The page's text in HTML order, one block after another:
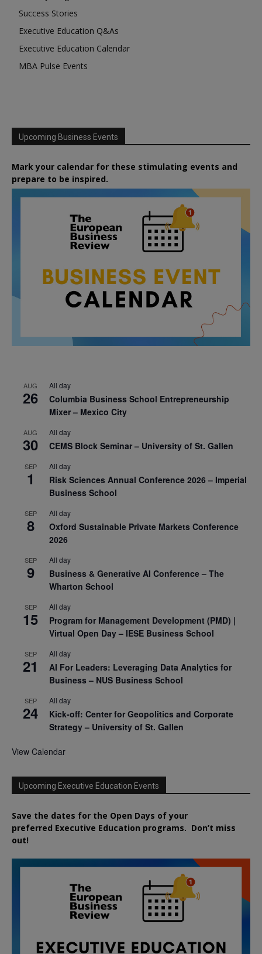
Success Stories
Executive Education Q&As
Executive Education Calendar
MBA Pulse Events
Upcoming Business Events
Mark your calendar for these stimulating events and
prepare to be inspired.
AUG
26
All day
Columbia Business School Entrepreneurship
Mixer – Mexico City
AUG
30
All day
CEMS Block Seminar – University of St. Gallen
SEP
1
All day
Risk Sciences Annual Conference 2026 – Imperial
Business School
SEP
8
All day
Oxford Sustainable Private Markets Conference
2026
SEP
9
All day
Business & Generative AI Conference – The
Wharton School
SEP
15
All day
Program for Management Development (PMD) |
Virtual Open Day – IESE Business School
SEP
21
All day
AI For Leaders: Leveraging Data Analytics for
Business – NUS Business School
SEP
24
All day
Kick-off: Center for Geopolitics and Corporate
Strategy – University of St. Gallen
View Calendar
Upcoming Executive Education Events
Save the dates for the Open Days of your
preferred Executive Education programs. Don’t miss
out!